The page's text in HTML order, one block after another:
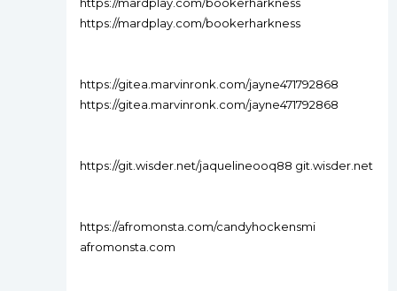
https://mardplay.com/bookerharkness
https://mardplay.com/bookerharkness
https://gitea.marvinronk.com/jayne471792868
https://gitea.marvinronk.com/jayne471792868
https://git.wisder.net/jaquelineooq88 git.wisder.net
https://afromonsta.com/candyhockensmi
afromonsta.com